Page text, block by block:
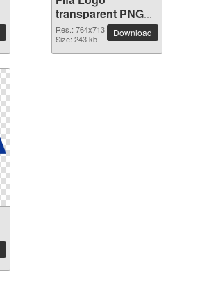
transparent PNG
image
Res.: 764x713
Size: 243 kb
Download